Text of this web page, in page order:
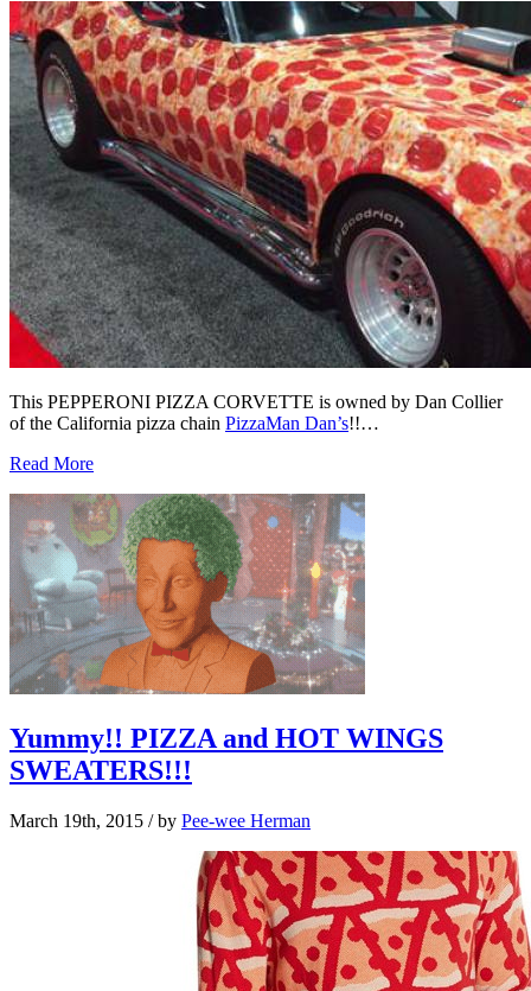
This PEPPERONI PIZZA CORVETTE is owned by Dan Collier
of the California pizza chain PizzaMan Dan’s!!…
Read More
Yummy!! PIZZA and HOT WINGS
SWEATERS!!!
March 19th, 2015 / by Pee-wee Herman